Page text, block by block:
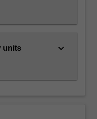
units keyboard_arrow_down